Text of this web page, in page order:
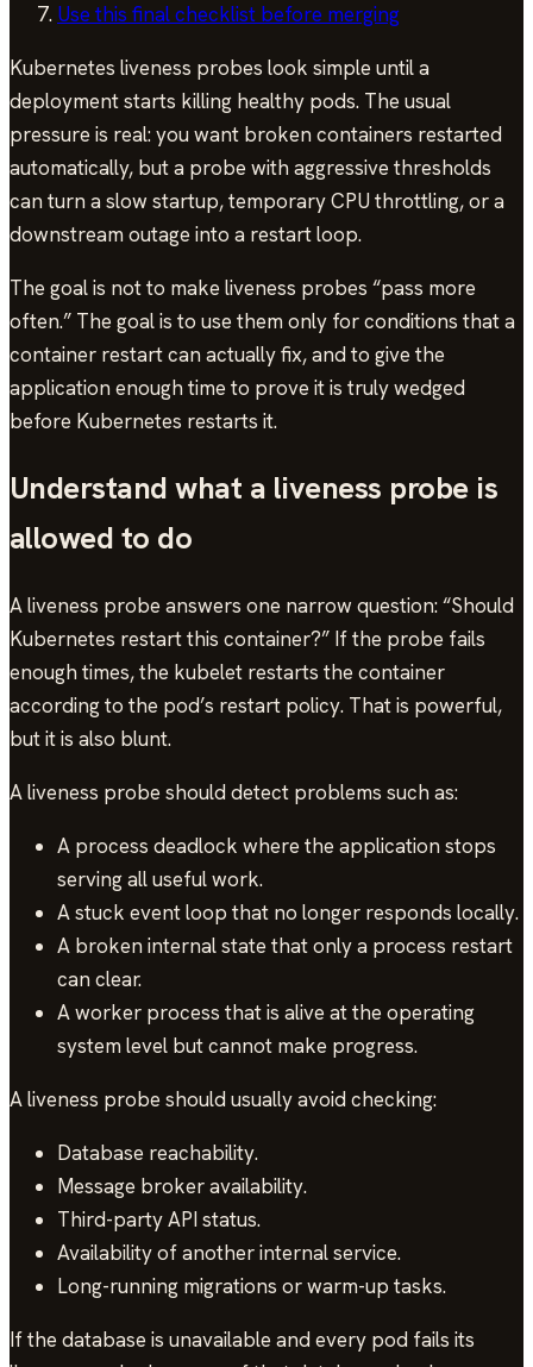
Use this final checklist before merging
Kubernetes liveness probes look simple until a
deployment starts killing healthy pods. The usual
pressure is real: you want broken containers restarted
automatically, but a probe with aggressive thresholds
can turn a slow startup, temporary CPU throttling, or a
downstream outage into a restart loop.
The goal is not to make liveness probes “pass more
often.” The goal is to use them only for conditions that a
container restart can actually fix, and to give the
application enough time to prove it is truly wedged
before Kubernetes restarts it.
Understand what a liveness probe is
allowed to do
A liveness probe answers one narrow question: “Should
Kubernetes restart this container?” If the probe fails
enough times, the kubelet restarts the container
according to the pod’s restart policy. That is powerful,
but it is also blunt.
A liveness probe should detect problems such as:
A process deadlock where the application stops
serving all useful work.
A stuck event loop that no longer responds locally.
A broken internal state that only a process restart
can clear.
A worker process that is alive at the operating
system level but cannot make progress.
A liveness probe should usually avoid checking:
Database reachability.
Message broker availability.
Third-party API status.
Availability of another internal service.
Long-running migrations or warm-up tasks.
If the database is unavailable and every pod fails its